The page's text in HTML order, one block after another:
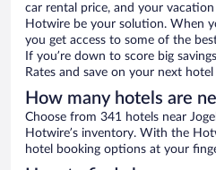
car rental price, and your
Hotwire be your solution. When
you get access to some of the
If you’re down to score big
Rates and save on your next hotel
How many hotels are
Choose from 341 hotels near
Hotwire’s inventory. With the
hotel booking options at your